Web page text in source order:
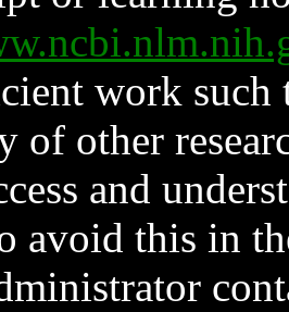
work such
of other
and
avoid this in